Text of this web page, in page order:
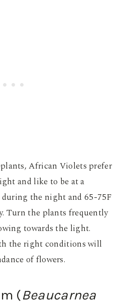
African Violets prefer
and like to be at a
the night and 65-75F
Turn the plants frequently
towards the light.
the right conditions will
of flowers.
(Beaucarnea